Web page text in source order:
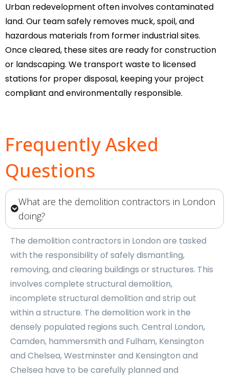
Urban redevelopment often involves contaminated
land. Our team safely removes muck, spoil, and
hazardous materials from former industrial sites.
Once cleared, these sites are ready for construction
or landscaping. We transport waste to licensed
stations for proper disposal, keeping your project
compliant and environmentally responsible.
Frequently Asked
Questions
What are the demolition contractors in London
doing?
The demolition contractors in London are tasked
with the responsibility of safely dismantling,
removing, and clearing buildings or structures. This
involves complete structural demolition,
incomplete structural demolition and strip out
within a structure. The demolition work in the
densely populated regions such. Central London,
Camden, hammersmith and Fulham, Kensington
and Chelsea, Westminster and Kensington and
Chelsea have to be carefully planned and